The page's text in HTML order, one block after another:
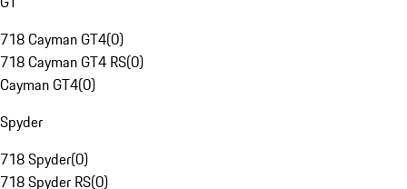
718 Cayman GT4(0)
718 Cayman GT4 RS(0)
Cayman GT4(0)
Spyder
718 Spyder(0)
718 Spyder RS(0)